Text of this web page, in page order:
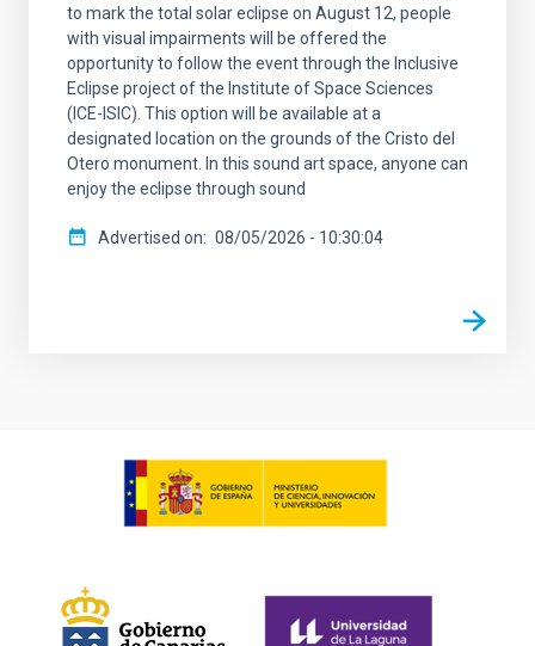
to mark the total solar eclipse on August 12, people
with visual impairments will be offered the
opportunity to follow the event through the Inclusive
Eclipse project of the Institute of Space Sciences
(ICE-ISIC). This option will be available at a
designated location on the grounds of the Cristo del
Otero monument. In this sound art space, anyone can
enjoy the eclipse through sound
Advertised on 08/05/2026 - 10:30:04